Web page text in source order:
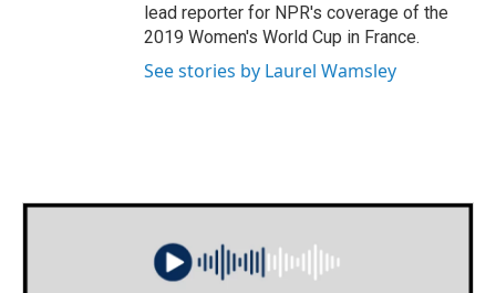
lead reporter for NPR's coverage of the
2019 Women's World Cup in France.
See stories by Laurel Wamsley